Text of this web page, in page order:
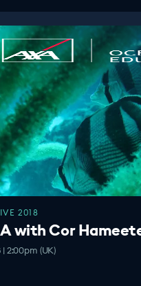
2018
with Cor
| 2:00pm (UK)